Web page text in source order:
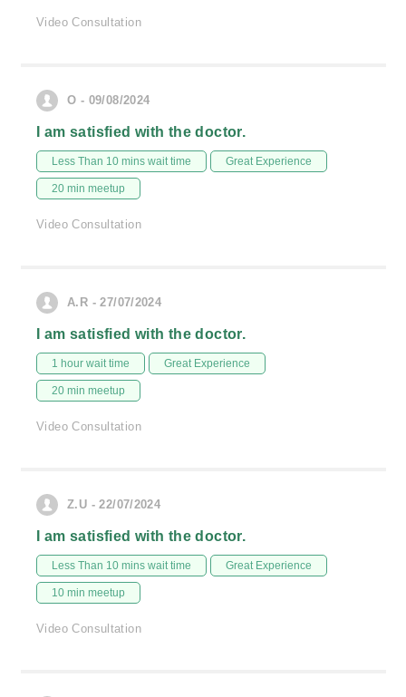
Video Consultation
O - 09/08/2024
I am satisfied with the doctor.
Less Than 10 mins wait time Great Experience
20 min meetup
Video Consultation
A.R - 27/07/2024
I am satisfied with the doctor.
1 hour wait time Great Experience
20 min meetup
Video Consultation
Z.U - 22/07/2024
I am satisfied with the doctor.
Less Than 10 mins wait time Great Experience
10 min meetup
Video Consultation